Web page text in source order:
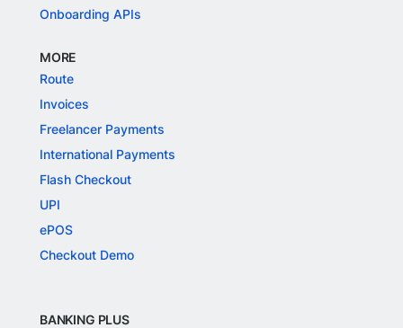
Onboarding APIs
MORE
Route
Invoices
Freelancer Payments
International Payments
Flash Checkout
UPI
ePOS
Checkout Demo
BANKING PLUS